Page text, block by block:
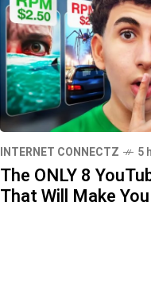
INTERNET CONNECTZ 5
The ONLY 8
That Will Make